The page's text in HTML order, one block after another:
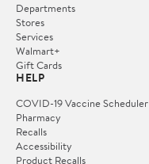
Departments
Stores
Services
Walmart+
Gift Cards
HELP
COVID-19 Vaccine Scheduler
Pharmacy
Recalls
Accessibility
Product Recalls